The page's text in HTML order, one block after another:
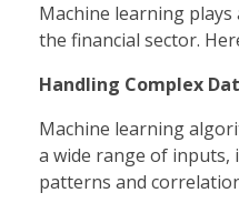
Machine learning
the financial sector.
Handling Complex
Machine learning
a wide range of inputs,
patterns and